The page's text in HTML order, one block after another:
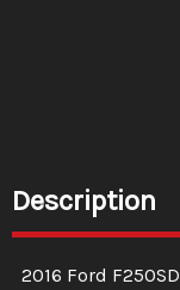
Description
2016 Ford F250SD